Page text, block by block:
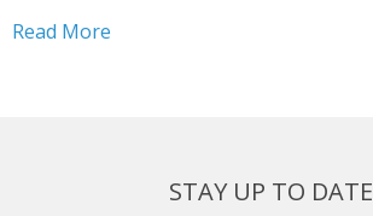
Read More
STAY UP TO DATE